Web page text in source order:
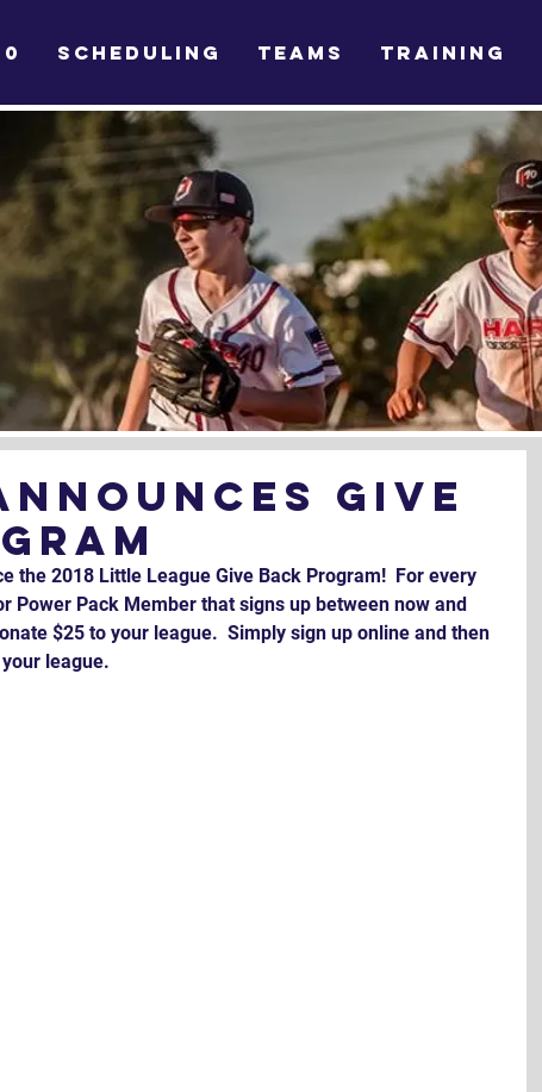
SCHEDULING TEAMS TRAINING
Give
the 2018 Little League Give Back Program!  For every
Power Pack Member that signs up between now and
$25 to your league.  Simply sign up online and then
league.